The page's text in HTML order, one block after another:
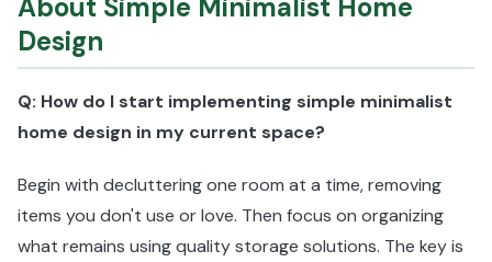
About Simple Minimalist Home
Design
Q: How do I start implementing simple minimalist
home design in my current space?
Begin with decluttering one room at a time, removing
items you don't use or love. Then focus on organizing
what remains using quality storage solutions. The key is